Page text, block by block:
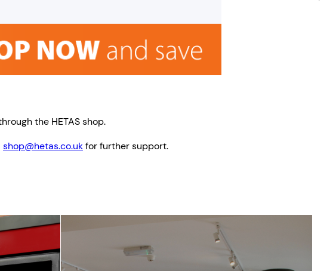
the HETAS shop.
shop@hetas.co.ukfor further support.